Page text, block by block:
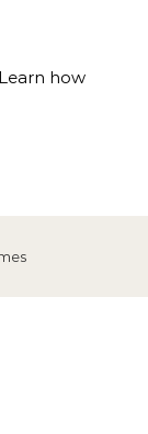
Learn how